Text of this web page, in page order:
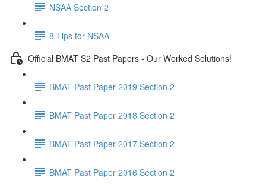
NSAA Section 2
8 Tips for NSAA
Official BMAT S2 Past Papers - Our Worked Solutions!
BMAT Past Paper 2019 Section 2
BMAT Past Paper 2018 Section 2
BMAT Past Paper 2017 Section 2
BMAT Past Paper 2016 Section 2